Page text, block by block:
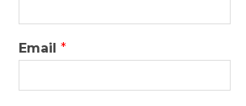
Email*